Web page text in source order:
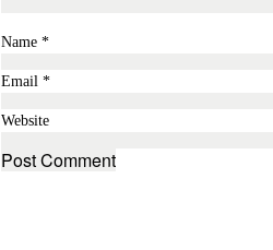
Name *
Email *
Website